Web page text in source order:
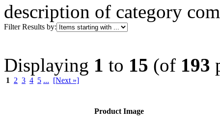
description of category
Filter Results by:
Displaying 1 to 15 (of 193
1 2 3 4 5 ... [Next »]
Product Image